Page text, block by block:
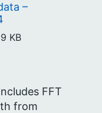
–
KB
FFT
from